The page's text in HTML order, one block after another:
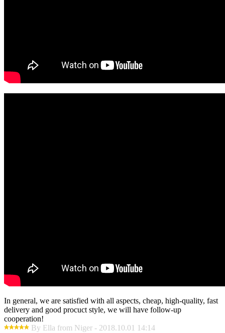
In general, we are satisfied with all aspects, cheap, high-quality, fast
delivery and good procuct style, we will have follow-up
cooperation!
By Ella from Niger - 2018.10.01 14:14